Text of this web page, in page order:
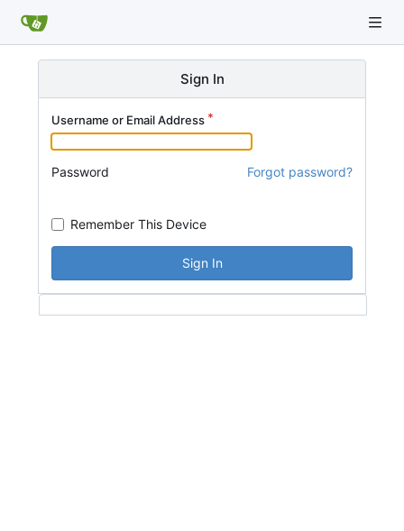
Sign In
Username or Email Address
Password Forgot password?
Remember This Device
Sign In